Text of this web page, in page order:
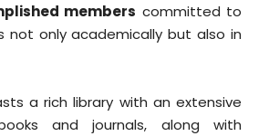
members committed to
not only academically but also in
a rich library with an extensive
and journals, along with